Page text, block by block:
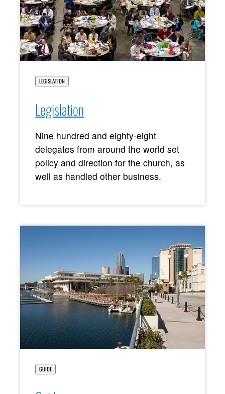
LEGISLATION
Legislation
Nine hundred and eighty-eight
delegates from around the world set
policy and direction for the church, as
well as handled other business.
GUIDE